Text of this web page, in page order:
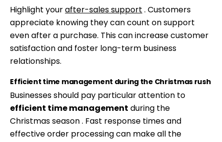
Highlight yourafter-sales support . Customers
appreciate knowing they can count on support
even after a purchase. This can increase customer
satisfaction and foster long-term business
relationships.
Efficient time management during the Christmas rush
Businesses should pay particular attention to
efficient time management during the
Christmas season . Fast response times and
effective order processing can make all the